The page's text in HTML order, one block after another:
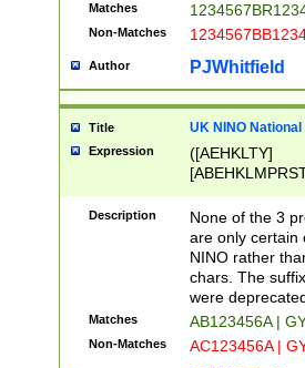
Matches
Non-Matches
Author PJWhitfield
Title UK NINO
Expression
([AEHKLTY]
[JS]
9]{6}[A-D]?
Description
None of the 3
are only certain
NINO rather
chars. The
were
Matches AB123456A |
Non-Matches AC123456A |